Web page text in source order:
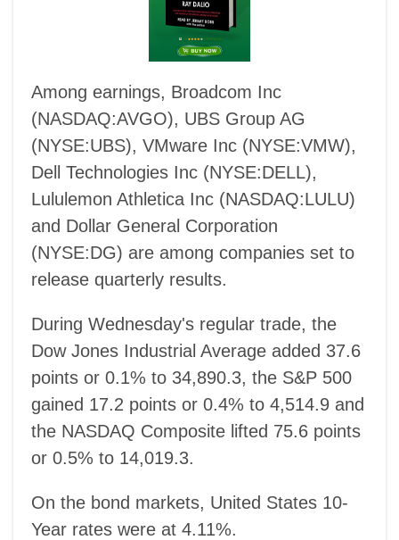
Among earnings, Broadcom Inc
(NASDAQ:AVGO), UBS Group AG
(NYSE:UBS), VMware Inc (NYSE:VMW),
Dell Technologies Inc (NYSE:DELL),
Lululemon Athletica Inc (NASDAQ:LULU)
and Dollar General Corporation
(NYSE:DG) are among companies set to
release quarterly results.
During Wednesday's regular trade, the
Dow Jones Industrial Average added 37.6
points or 0.1% to 34,890.3, the S&P 500
gained 17.2 points or 0.4% to 4,514.9 and
the NASDAQ Composite lifted 75.6 points
or 0.5% to 14,019.3.
On the bond markets, United States 10-
Year rates were at 4.11%.